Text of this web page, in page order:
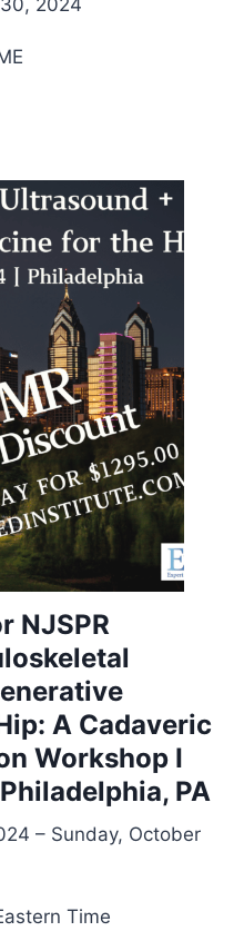
2024
NJSPR
A Cadaveric
Workshop I
PA
– Sunday, October
Time